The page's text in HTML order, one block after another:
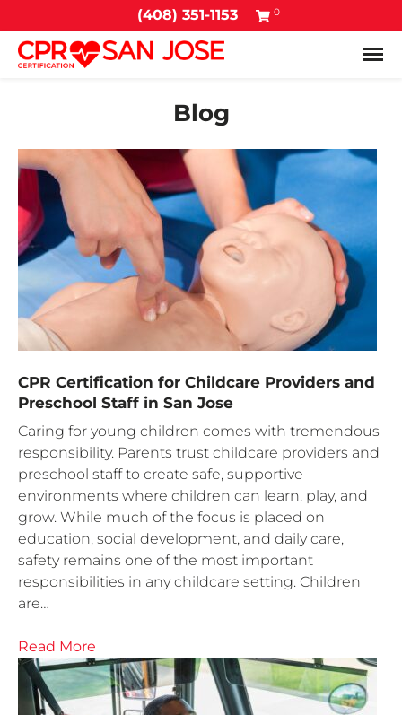
(408) 351-1153 0
Blog
CPR Certification for Childcare Providers and
Preschool Staff in San Jose
Caring for young children comes with tremendous
responsibility. Parents trust childcare providers and
preschool staff to create safe, supportive
environments where children can learn, play, and
grow. While much of the focus is placed on
education, social development, and daily care,
safety remains one of the most important
responsibilities in any childcare setting. Children
are…
Read More